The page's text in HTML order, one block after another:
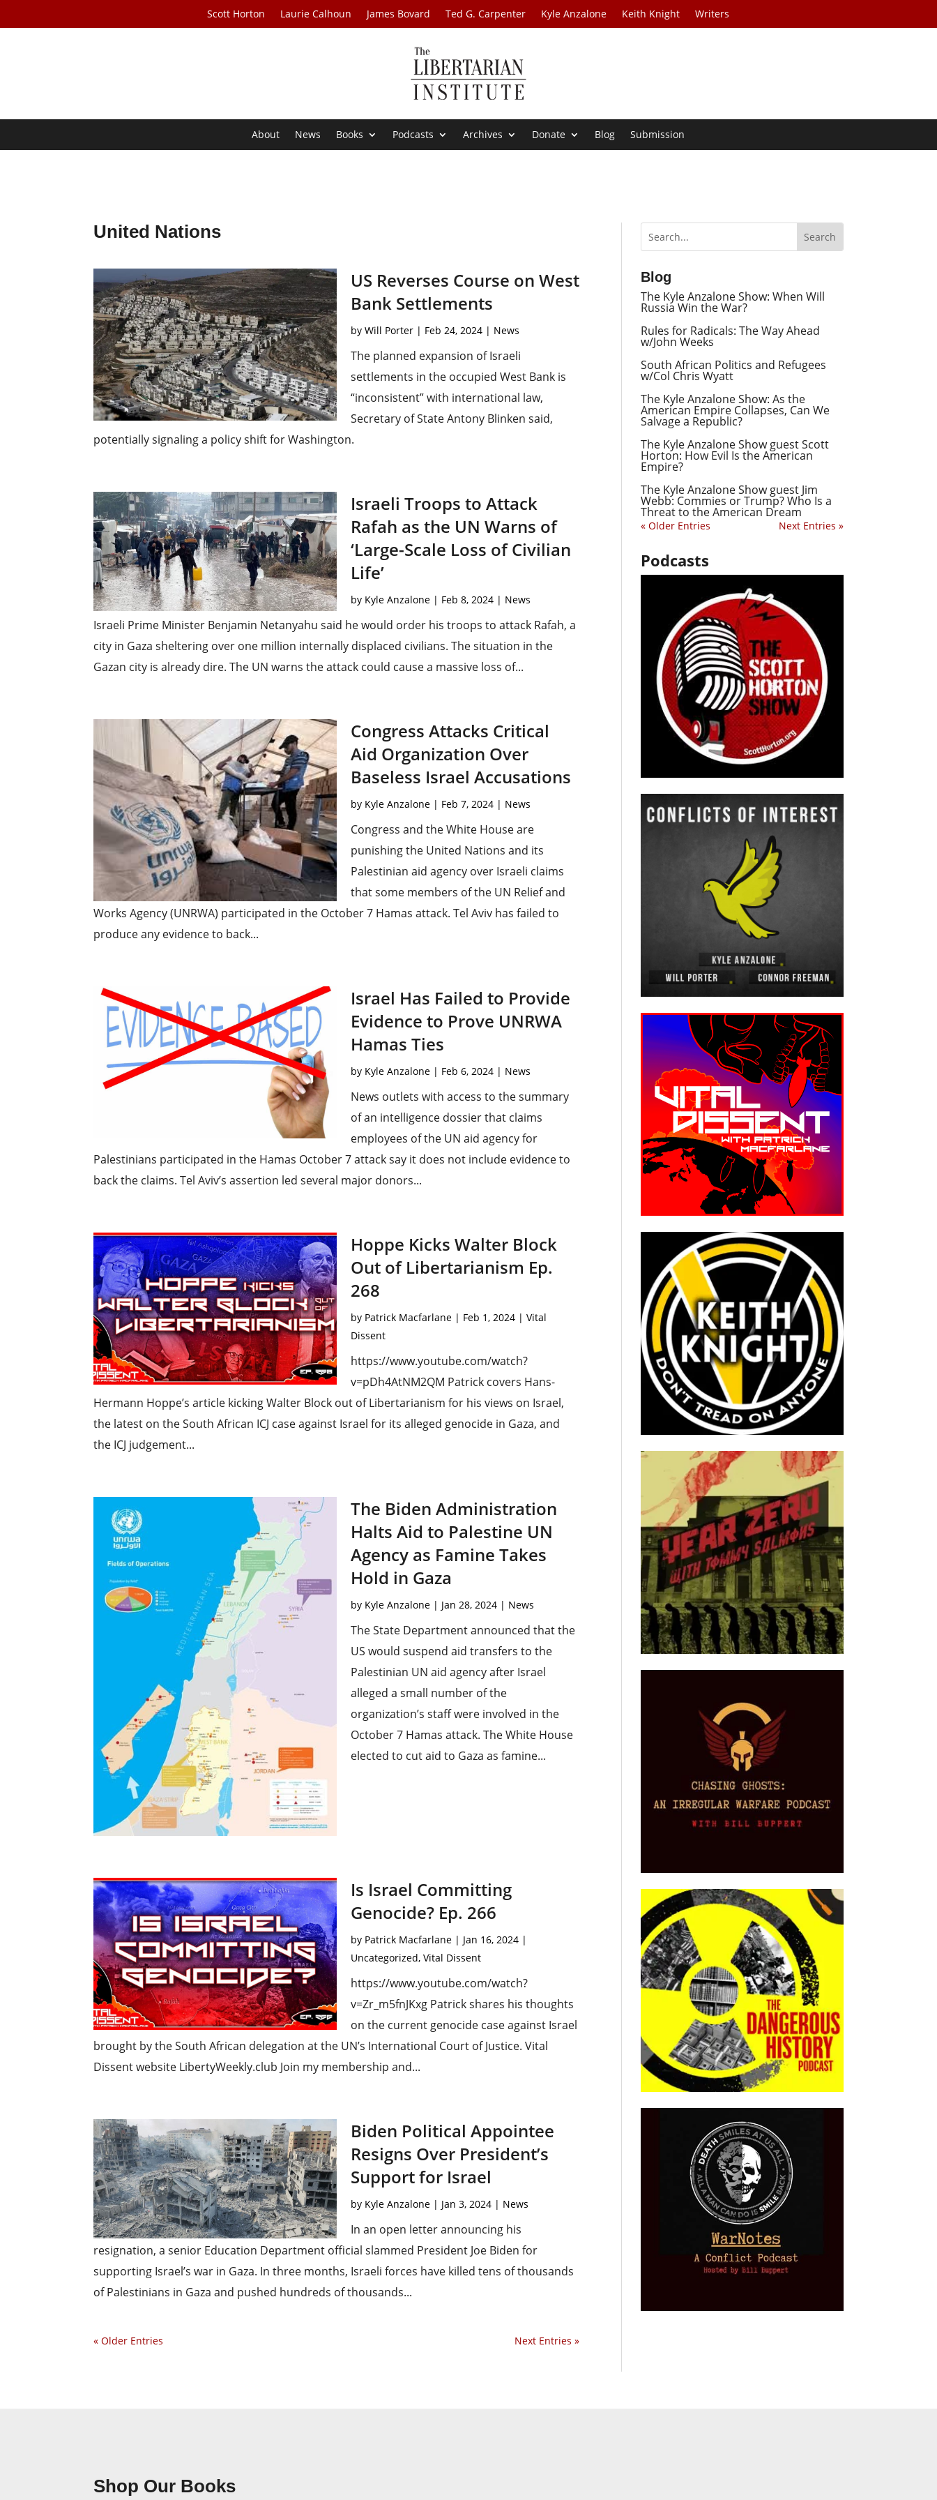
Scott Horton Laurie Calhoun James Bovard Ted G. Carpenter Kyle Anzalone Keith Knight Writers
About News Books Podcasts Archives Donate Blog Submission
United Nations
US Reverses Course on West
Bank Settlements
by Will Porter| Feb 24, 2024| News
The planned expansion of Israeli
settlements in the occupied West Bank is
“inconsistent” with international law,
Secretary of State Antony Blinken said,
potentially signaling a policy shift for Washington.
Israeli Troops to Attack
Rafah as the UN Warns of
‘Large-Scale Loss of Civilian
Life’
by Kyle Anzalone| Feb 8, 2024| News
Israeli Prime Minister Benjamin Netanyahu said he would order his troops to attack Rafah, a
city in Gaza sheltering over one million internally displaced civilians. The situation in the
Gazan city is already dire. The UN warns the attack could cause a massive loss of...
Congress Attacks Critical
Aid Organization Over
Baseless Israel Accusations
by Kyle Anzalone| Feb 7, 2024| News
Congress and the White House are
punishing the United Nations and its
Palestinian aid agency over Israeli claims
that some members of the UN Relief and
Works Agency (UNRWA) participated in the October 7 Hamas attack. Tel Aviv has failed to
produce any evidence to back...
Israel Has Failed to Provide
Evidence to Prove UNRWA
Hamas Ties
by Kyle Anzalone| Feb 6, 2024| News
News outlets with access to the summary
of an intelligence dossier that claims
employees of the UN aid agency for
Palestinians participated in the Hamas October 7 attack say it does not include evidence to
back the claims. Tel Aviv’s assertion led several major donors...
Hoppe Kicks Walter Block
Out of Libertarianism Ep.
268
by Patrick Macfarlane| Feb 1, 2024| Vital
Dissent
https://www.youtube.com/watch?
v=pDh4AtNM2QM Patrick covers Hans-
Hermann Hoppe’s article kicking Walter Block out of Libertarianism for his views on Israel,
the latest on the South African ICJ case against Israel for its alleged genocide in Gaza, and
the ICJ judgement...
The Biden Administration
Halts Aid to Palestine UN
Agency as Famine Takes
Hold in Gaza
by Kyle Anzalone| Jan 28, 2024| News
The State Department announced that the
US would suspend aid transfers to the
Palestinian UN aid agency after Israel
alleged a small number of the
organization’s staff were involved in the
October 7 Hamas attack. The White House
elected to cut aid to Gaza as famine...
Is Israel Committing
Genocide? Ep. 266
by Patrick Macfarlane| Jan 16, 2024|
Uncategorized, Vital Dissent
https://www.youtube.com/watch?
v=Zr_m5fnJKxg Patrick shares his thoughts
on the current genocide case against Israel
brought by the South African delegation at the UN’s International Court of Justice. Vital
Dissent website LibertyWeekly.club Join my membership and...
Biden Political Appointee
Resigns Over President’s
Support for Israel
by Kyle Anzalone| Jan 3, 2024| News
In an open letter announcing his
resignation, a senior Education Department official slammed President Joe Biden for
supporting Israel’s war in Gaza. In three months, Israeli forces have killed tens of thousands
of Palestinians in Gaza and pushed hundreds of thousands...
« Older Entries Next Entries »
Blog
The Kyle Anzalone Show: When Will
Russia Win the War?
Rules for Radicals: The Way Ahead
w/John Weeks
South African Politics and Refugees
w/Col Chris Wyatt
The Kyle Anzalone Show: As the
American Empire Collapses, Can We
Salvage a Republic?
The Kyle Anzalone Show guest Scott
Horton: How Evil Is the American
Empire?
The Kyle Anzalone Show guest Jim
Webb: Commies or Trump? Who Is a
Threat to the American Dream
« Older Entries Next Entries »
Podcasts
Shop Our Books